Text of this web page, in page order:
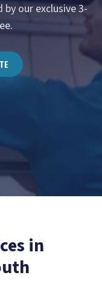
our exclusive 3-
in